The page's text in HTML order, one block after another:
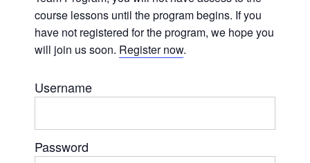
course lessons until the program begins. If you
have not registered for the program, we hope you
will join us soon. Register now.
Username
Password